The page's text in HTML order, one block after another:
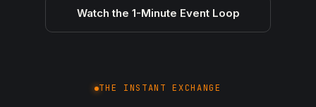
Watch the 1-Minute Event Loop
THE INSTANT EXCHANGE